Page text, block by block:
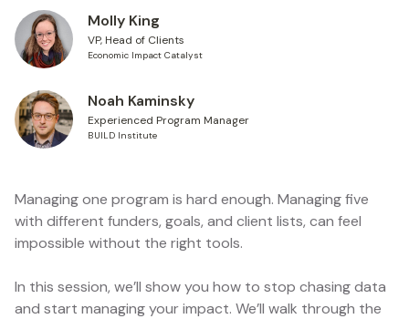
Molly King
VP, Head of Clients
Economic Impact Catalyst
Noah Kaminsky
Experienced Program Manager
BUILD Institute
Managing one program is hard enough. Managing five
with different funders, goals, and client lists, can feel
impossible without the right tools.
In this session, we’ll show you how to stop chasing data
and start managing your impact. We’ll walk through the